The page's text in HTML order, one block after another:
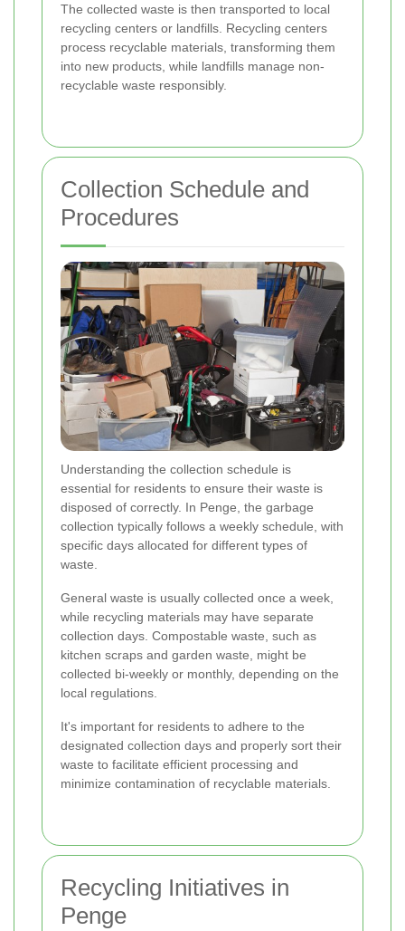
The collected waste is then transported to local
recycling centers or landfills. Recycling centers
process recyclable materials, transforming them
into new products, while landfills manage non-
recyclable waste responsibly.
Collection Schedule and
Procedures
Understanding the collection schedule is
essential for residents to ensure their waste is
disposed of correctly. In Penge, the garbage
collection typically follows a weekly schedule, with
specific days allocated for different types of
waste.
General waste is usually collected once a week,
while recycling materials may have separate
collection days. Compostable waste, such as
kitchen scraps and garden waste, might be
collected bi-weekly or monthly, depending on the
local regulations.
It's important for residents to adhere to the
designated collection days and properly sort their
waste to facilitate efficient processing and
minimize contamination of recyclable materials.
Recycling Initiatives in
Penge